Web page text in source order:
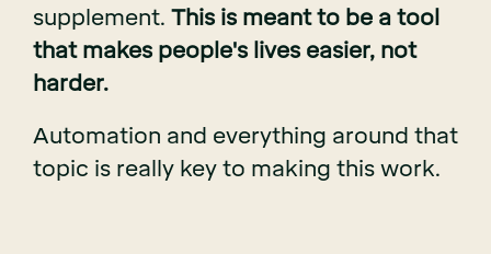
supplement. This is meant to be a tool
that makes people's lives easier, not
harder.
Automation and everything around that
topic is really key to making this work.